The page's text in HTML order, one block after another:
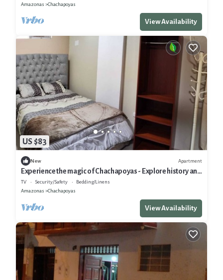
Amazonas
Chachapoyas
View Availability
US $83
New Apartment
Experience the magic of Chachapoyas - Explore history and
nature.
TV Security/Safety
Bedding/Linens
Amazonas
Chachapoyas
View Availability